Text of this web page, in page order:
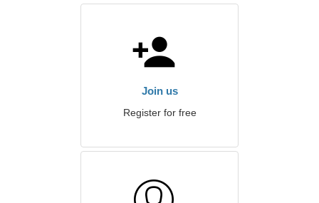
Join us
Register for free